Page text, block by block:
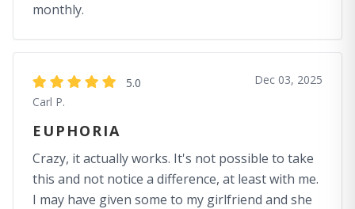
monthly.
5.0
Carl P.
Dec 03, 2025
EUPHORIA
Crazy, it actually works. It's not possible to take
this and not notice a difference, at least with me.
I may have given some to my girlfriend and she